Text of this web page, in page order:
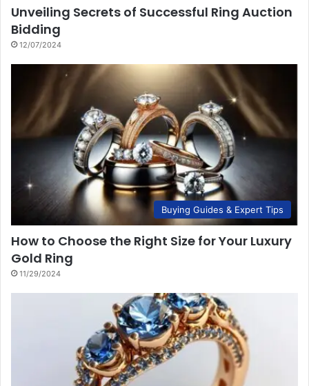
Unveiling Secrets of Successful Ring Auction
Bidding
12/07/2024
Buying Guides & Expert Tips
How to Choose the Right Size for Your Luxury
Gold Ring
11/29/2024